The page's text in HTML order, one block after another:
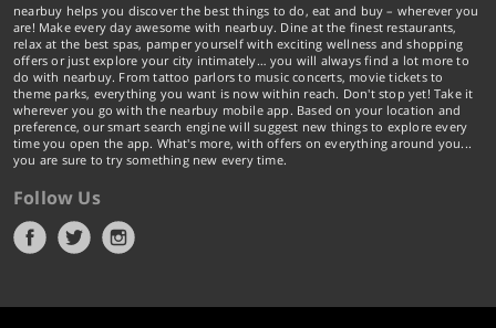
nearbuy helps you discover the best things to do, eat and buy – wherever you
are! Make every day awesome with nearbuy. Dine at the finest restaurants,
relax at the best spas, pamper yourself with exciting wellness and shopping
offers or just explore your city intimately… you will always find a lot more to
do with nearbuy. From tattoo parlors to music concerts, movie tickets to
theme parks, everything you want is now within reach. Don't stop yet! Take it
wherever you go with the nearbuy mobile app. Based on your location and
preference, our smart search engine will suggest new things to explore every
time you open the app. What's more, with offers on everything around you...
you are sure to try something new every time.
Follow Us